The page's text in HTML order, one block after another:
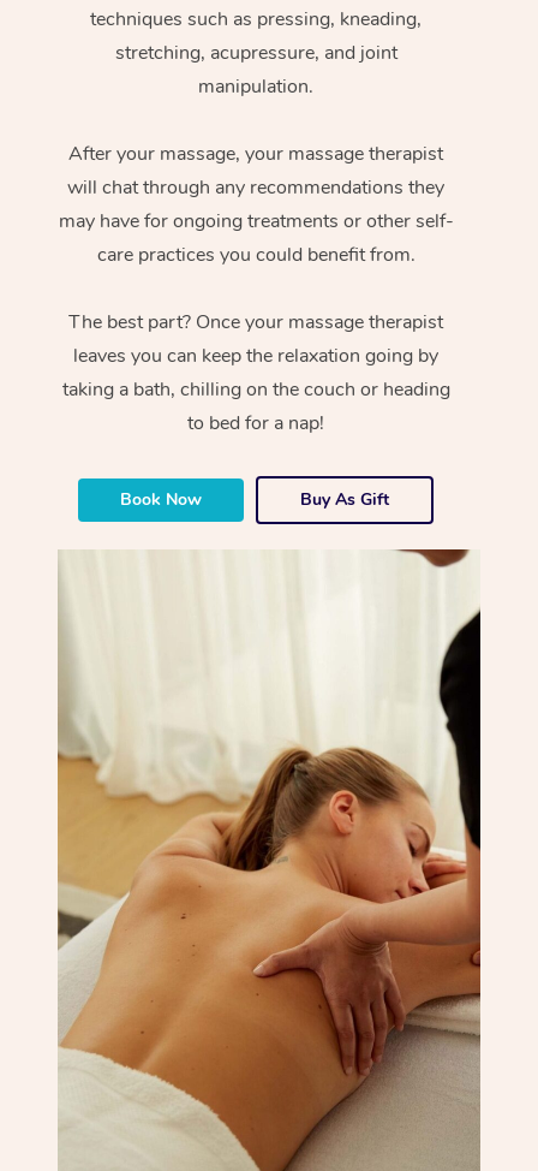
techniques such as pressing, kneading,
stretching, acupressure, and joint
manipulation.
After your massage, your massage therapist
will chat through any recommendations they
may have for ongoing treatments or other self-
care practices you could benefit from.
The best part? Once your massage therapist
leaves you can keep the relaxation going by
taking a bath, chilling on the couch or heading
to bed for a nap!
Book Now Buy As Gift